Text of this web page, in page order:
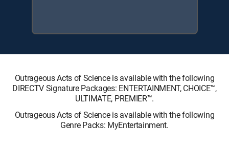
Outrageous Acts of Science is available with the following
DIRECTV Signature Packages: ENTERTAINMENT, CHOICE™,
ULTIMATE, PREMIER™.
Outrageous Acts of Science is available with the following
Genre Packs: MyEntertainment.